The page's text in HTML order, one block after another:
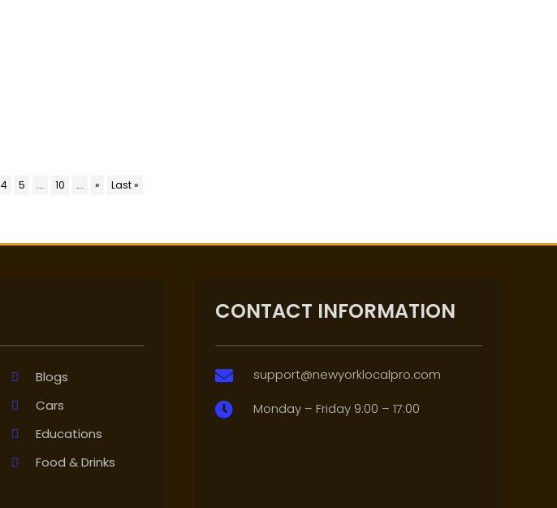
4 5 ... 10 ... » Last »
Blogs
Cars
Educations
Food & Drinks
CONTACT INFORMATION
 support@newyorklocalpro.com
 Monday – Friday 9:00 – 17:00